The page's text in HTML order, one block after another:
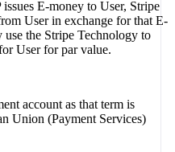
E-money to User, Stripe
User in exchange for that E-
the Stripe Technology to
User for par value.
account as that term is
Union (Payment Services)